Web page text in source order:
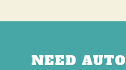
NEED